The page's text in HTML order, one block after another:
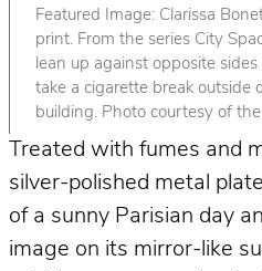
Featured Image: Clarissa
print. From the series City
lean up against opposite
take a cigarette break
building. Photo courtesy of
Treated with fumes and
silver-polished metal
of a sunny Parisian day
image on its mirror-like